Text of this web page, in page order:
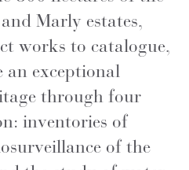
Marly estates,
works to catalogue,
an exceptional
through four
inventories of
of the